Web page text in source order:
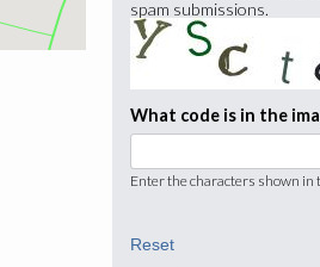
spam submissions.
What code is in the
Enter the characters shown in